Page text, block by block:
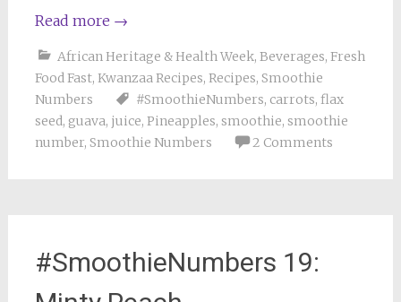
Read more →
African Heritage & Health Week, Beverages, Fresh
Food Fast, Kwanzaa Recipes, Recipes, Smoothie
Numbers
#SmoothieNumbers, carrots, flax
seed, guava, juice, Pineapples, smoothie, smoothie
number, Smoothie Numbers 2 Comments
#SmoothieNumbers 19: